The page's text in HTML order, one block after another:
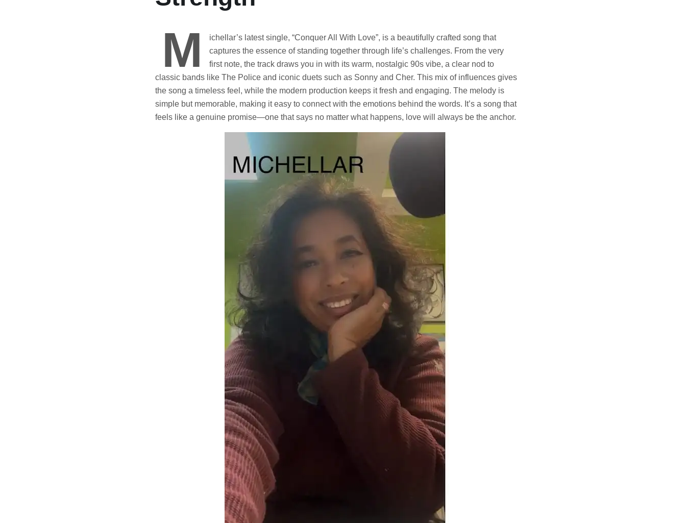
M
ichellar’s latest single, “Conquer All With Love”, is a beautifully crafted song that
captures the essence of standing together through life’s challenges. From the very
first note, the track draws you in with its warm, nostalgic 90s vibe, a clear nod to
classic bands like The Police and iconic duets such as Sonny and Cher. This mix of influences gives
the song a timeless feel, while the modern production keeps it fresh and engaging. The melody is
simple but memorable, making it easy to connect with the emotions behind the words. It’s a song that
feels like a genuine promise—one that says no matter what happens, love will always be the anchor.